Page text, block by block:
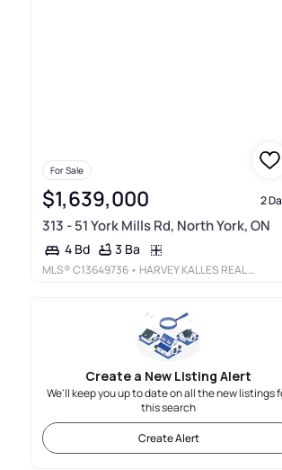
For Sale
$1,639,000 2
313 - 51 York Mills Rd, North York, ON
4 Bd 3 Ba
MLS®C13649736 • HARVEY KALLES REAL ESTATE LTD.
Create a New Listing Alert
We'll keep you up to date on all the new listings
this search
Create Alert